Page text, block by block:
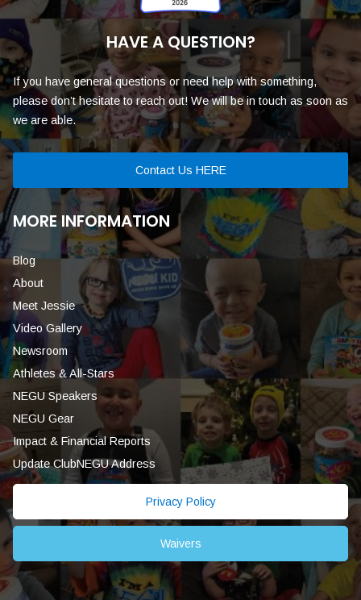
HAVE A QUESTION?
If you have general questions or need help with something,
please don’t hesitate to reach out! We will be in touch as soon as
we are able.
Contact Us HERE
MORE INFORMATION
Blog
About
Meet Jessie
Video Gallery
Newsroom
Athletes & All-Stars
NEGU Speakers
NEGU Gear
Impact & Financial Reports
Update ClubNEGU Address
Privacy Policy
Waivers